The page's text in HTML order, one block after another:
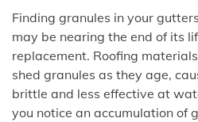
Finding granules in your
may be nearing the end of its
replacement. Roofing
shed granules as they age,
brittle and less effective at
you notice an accumulation of